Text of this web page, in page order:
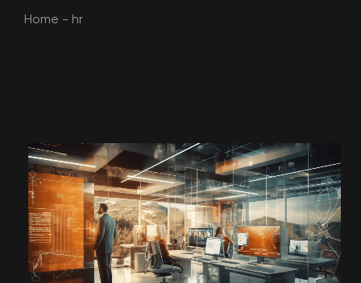
Home - hr